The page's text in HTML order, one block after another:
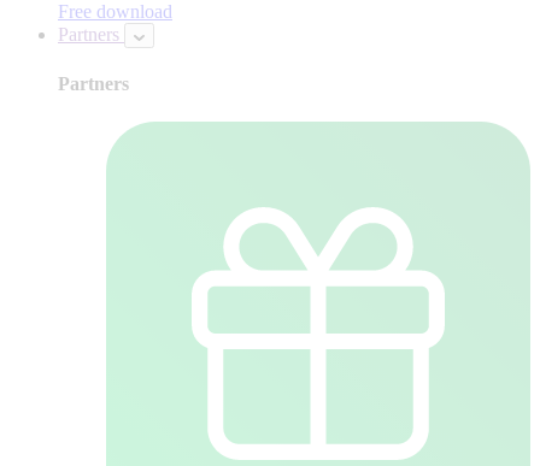
Free download
Partners
Partners